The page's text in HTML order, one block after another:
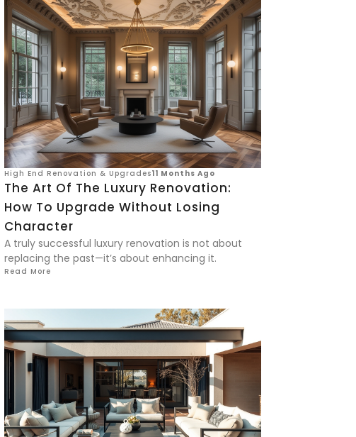
High End Renovation & Upgrades11 Months Ago
The Art Of The Luxury Renovation:
How To Upgrade Without Losing
Character
A truly successful luxury renovation is not about
replacing the past—it’s about enhancing it.
Read More